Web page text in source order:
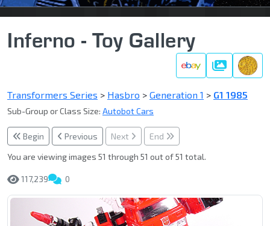
Inferno - Toy Gallery
Gallery
Transformers Series > Hasbro > Generation 1 > G1 1985
Sub-Group or Class Size: Autobot Cars
Begin Previous Next
End
You are viewing images 51 through 51 out of 51 total.
117,239 0